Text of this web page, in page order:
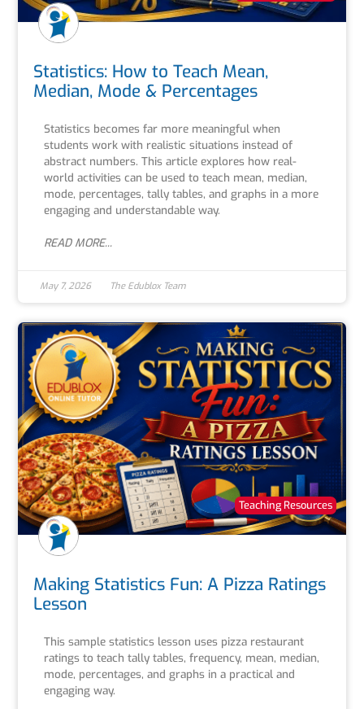
Statistics: How to Teach Mean,
Median, Mode & Percentages
Statistics becomes far more meaningful when
students work with realistic situations instead of
abstract numbers. This article explores how real-
world activities can be used to teach mean, median,
mode, percentages, tally tables, and graphs in a more
engaging and understandable way.
READ MORE...
May 7, 2026 The Edublox Team
Teaching Resources
Making Statistics Fun: A Pizza Ratings
Lesson
This sample statistics lesson uses pizza restaurant
ratings to teach tally tables, frequency, mean, median,
mode, percentages, and graphs in a practical and
engaging way.